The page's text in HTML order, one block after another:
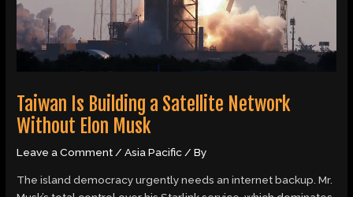
Taiwan Is Building a Satellite Network
Without Elon Musk
Leave a Comment/Asia Pacific/ By
The island democracy urgently needs an internet backup. Mr.